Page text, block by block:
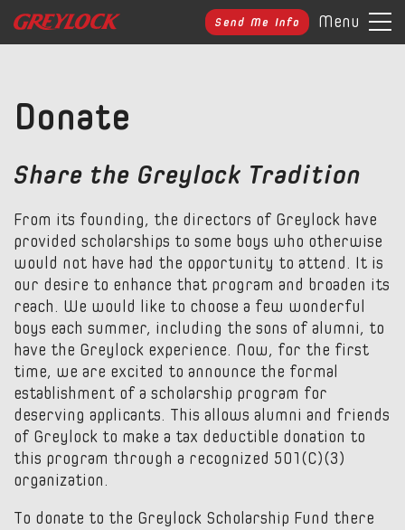
Send Me Info Menu
Donate
Share the Greylock Tradition
From its founding, the directors of Greylock have
provided scholarships to some boys who otherwise
would not have had the opportunity to attend. It is
our desire to enhance that program and broaden its
reach. We would like to choose a few wonderful
boys each summer, including the sons of alumni, to
have the Greylock experience. Now, for the first
time, we are excited to announce the formal
establishment of a scholarship program for
deserving applicants. This allows alumni and friends
of Greylock to make a tax deductible donation to
this program through a recognized 501(C)(3)
organization.
To donate to the Greylock Scholarship Fund there